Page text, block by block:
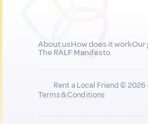
About usHow does it workOur
The RALF Manifesto
Rent a Local Friend © 2026
Terms & Conditions